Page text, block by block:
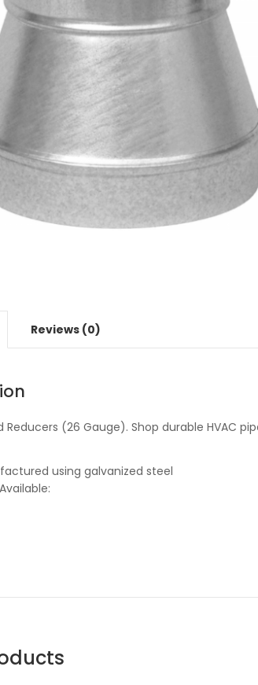
Reviews (0)
Reducers (26 Gauge). Shop durable HVAC
using galvanized steel